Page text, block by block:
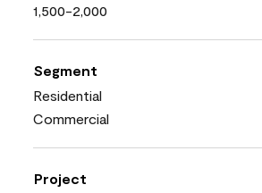
1,500-2,000
Segment
Residential
Commercial
Project